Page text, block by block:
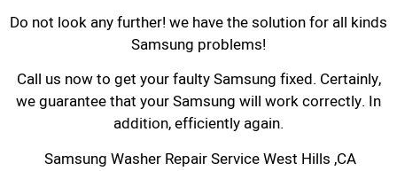
Do not look any further! we have the solution for all kinds
Samsung problems!
Call us now to get your faulty Samsung fixed. Certainly,
we guarantee that your Samsung will work correctly. In
addition, efficiently again.
Samsung Washer Repair Service West Hills ,CA